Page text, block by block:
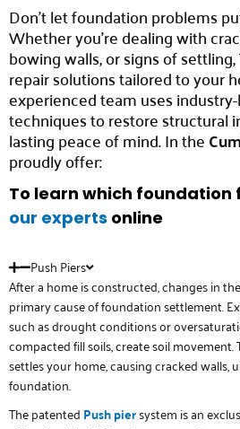
Don’t let foundation problems
Whether you’re dealing with
bowing walls, or signs of
repair solutions tailored to your
experienced team uses
techniques to restore structural
lasting peace of mind. In the
proudly offer:
To learn which foundation
our experts online
Push Piers
After a home is constructed, changes in
primary cause of foundation settlement.
such as drought conditions or
compacted fill soils, create soil
settles your home, causing cracked walls,
foundation.
The patented Push piersystem is an